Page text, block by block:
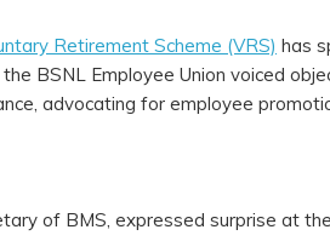
Retirement Scheme (VRS) has
BSNL Employee Union voiced
advocating for employee
of BMS, expressed surprise at